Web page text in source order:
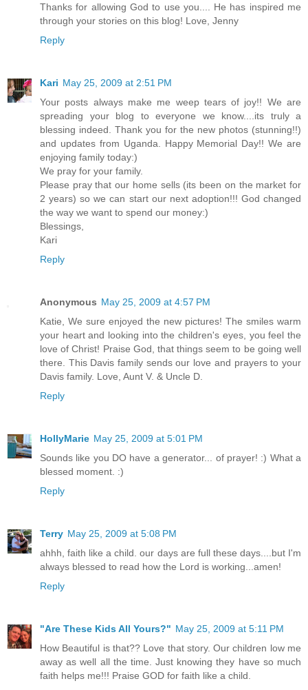
Thanks for allowing God to use you.... He has inspired me
through your stories on this blog! Love, Jenny
Reply
Kari May 25, 2009 at 2:51 PM
Your posts always make me weep tears of joy!! We are
spreading your blog to everyone we know....its truly a
blessing indeed. Thank you for the new photos (stunning!!)
and updates from Uganda. Happy Memorial Day!! We are
enjoying family today:)
We pray for your family.
Please pray that our home sells (its been on the market for
2 years) so we can start our next adoption!!! God changed
the way we want to spend our money:)
Blessings,
Kari
Reply
Anonymous May 25, 2009 at 4:57 PM
Katie, We sure enjoyed the new pictures! The smiles warm
your heart and looking into the children's eyes, you feel the
love of Christ! Praise God, that things seem to be going well
there. This Davis family sends our love and prayers to your
Davis family. Love, Aunt V. & Uncle D.
Reply
HollyMarie May 25, 2009 at 5:01 PM
Sounds like you DO have a generator... of prayer! :) What a
blessed moment. :)
Reply
Terry May 25, 2009 at 5:08 PM
ahhh, faith like a child. our days are full these days....but I'm
always blessed to read how the Lord is working...amen!
Reply
"Are These Kids All Yours?" May 25, 2009 at 5:11 PM
How Beautiful is that?? Love that story. Our children low me
away as well all the time. Just knowing they have so much
faith helps me!!! Praise GOD for faith like a child.